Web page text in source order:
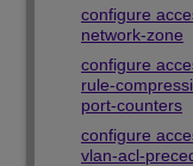
configure
network-zone
configure
rule-
port-counters
configure
vlan-acl-